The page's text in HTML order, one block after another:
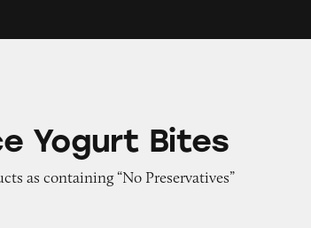
Yogurt Bites
as containing “No Preservatives”